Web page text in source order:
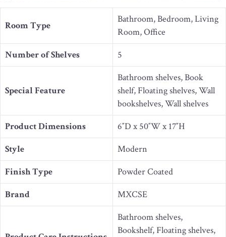
Room Type
Bathroom, Bedroom, Living
Room, Office
Number of Shelves
5
Special Feature
Bathroom shelves, Book
shelf, Floating shelves, Wall
bookshelves, Wall shelves
Product Dimensions
6″D x 50″W x 17″H
Style
Modern
Finish Type
Powder Coated
Brand
MXCSE
Bathroom shelves,
Bookshelf, Floating shelves,